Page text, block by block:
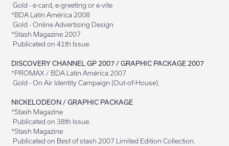
Gold - e-card, e-greeting or e-vite
*BDA Latin América 2008
Gold - Online Advertising Design
*Stash Magazine 2007
Publicated on 41th Issue.
DISCOVERY CHANNEL GP 2007 / GRAPHIC PACKAGE 2007
*PROMAX / BDA Latin América 2007
Gold - On Air Identity Campaign (Out-of-House).
NICKELODEON / GRAPHIC PACKAGE
*Stash Magazine
Publicated on 38th Issue.
*Stash Magazine
Publicated on Best of stash 2007 Limited Edition Collection.